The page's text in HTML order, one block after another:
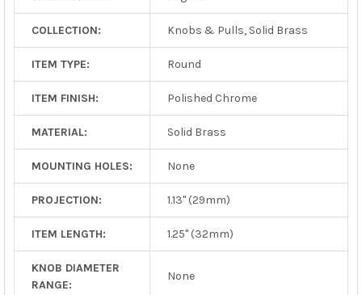
COLLECTION: Knobs & Pulls, Solid Brass
ITEM TYPE: Round
ITEM FINISH: Polished Chrome
MATERIAL: Solid Brass
MOUNTING HOLES: None
PROJECTION: 1.13" (29mm)
ITEM LENGTH: 1.25" (32mm)
KNOB DIAMETER
RANGE:
None